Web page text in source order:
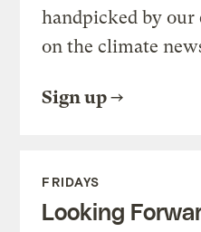
handpicked by our
on the climate
Sign up
FRIDAYS
Looking